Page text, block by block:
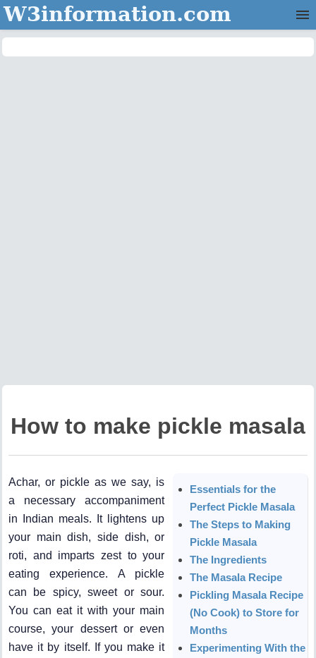
W3information.com
How to make pickle masala
Achar, or pickle as we say, is
a necessary accompaniment
in Indian meals. It lightens up
your main dish, side dish, or
roti, and imparts zest to your
eating experience. A pickle
can be spicy, sweet or sour.
You can eat it with your main
course, your dessert or even
have it by itself. If you make it
Essentials for the
Perfect Pickle Masala
The Steps to Making
Pickle Masala
The Ingredients
The Masala Recipe
Pickling Masala Recipe
(No Cook) to Store for
Months
Experimenting With the